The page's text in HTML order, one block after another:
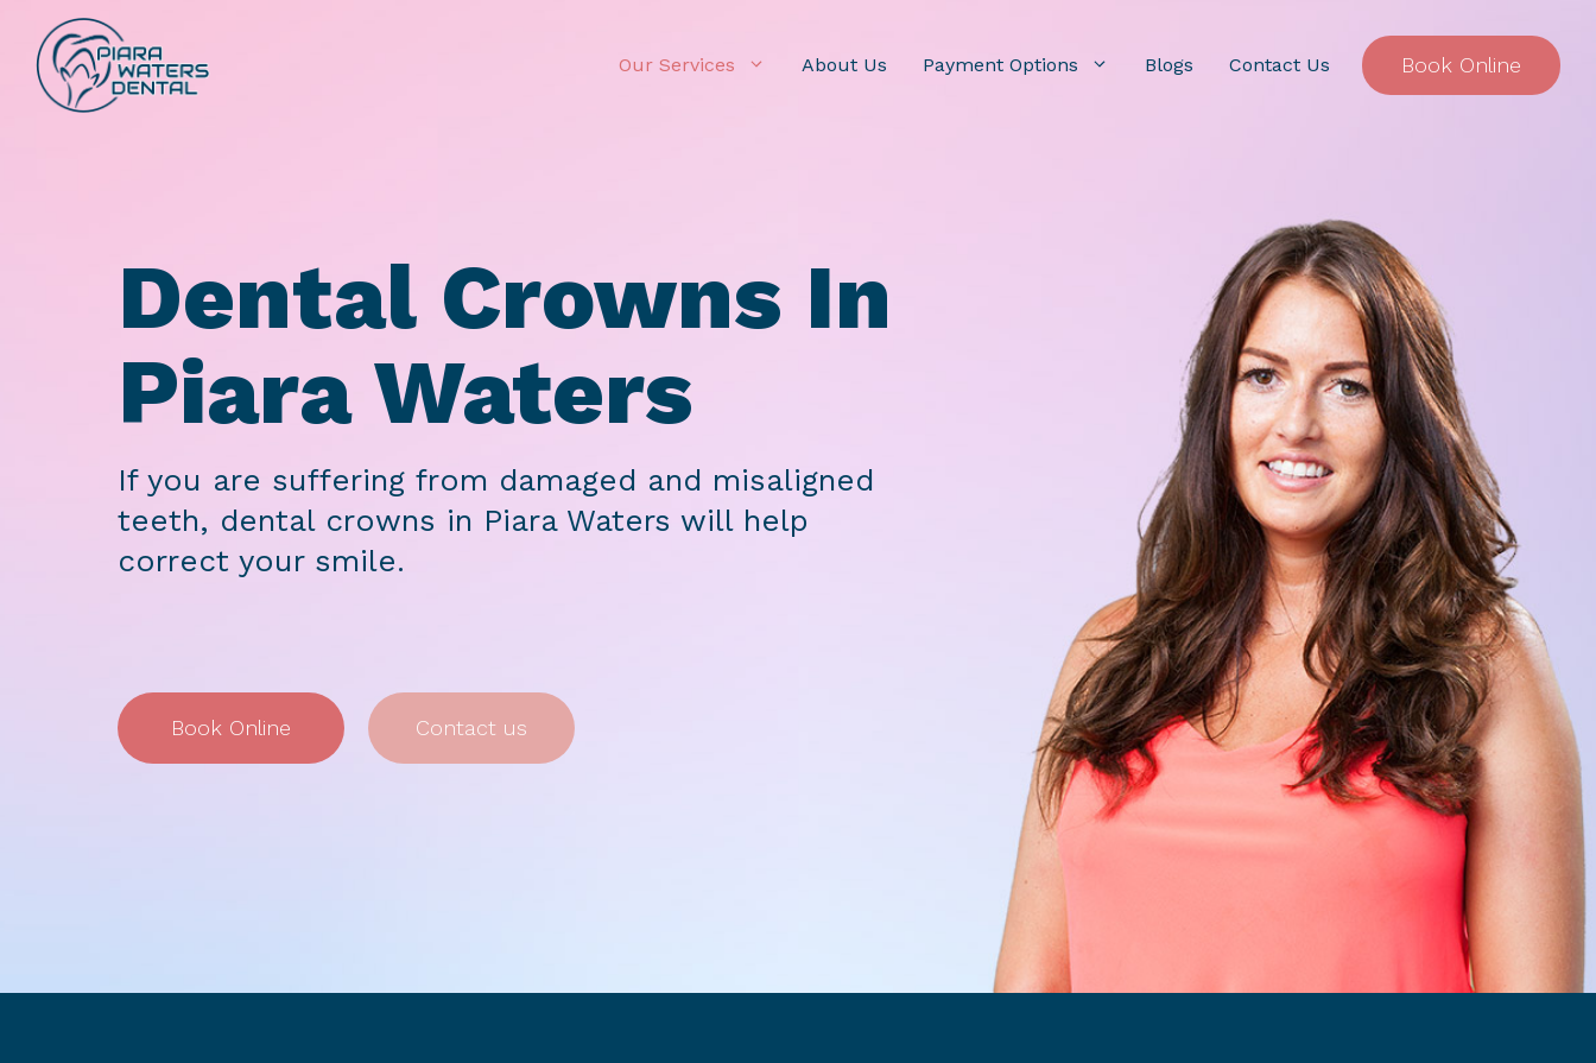
Our Services About Us Payment Options Blogs Contact Us Book Online
Dental Crowns In
Piara Waters
If you are suffering from damaged and misaligned
teeth, dental crowns in Piara Waters will help
correct your smile.
Book Online Contact us